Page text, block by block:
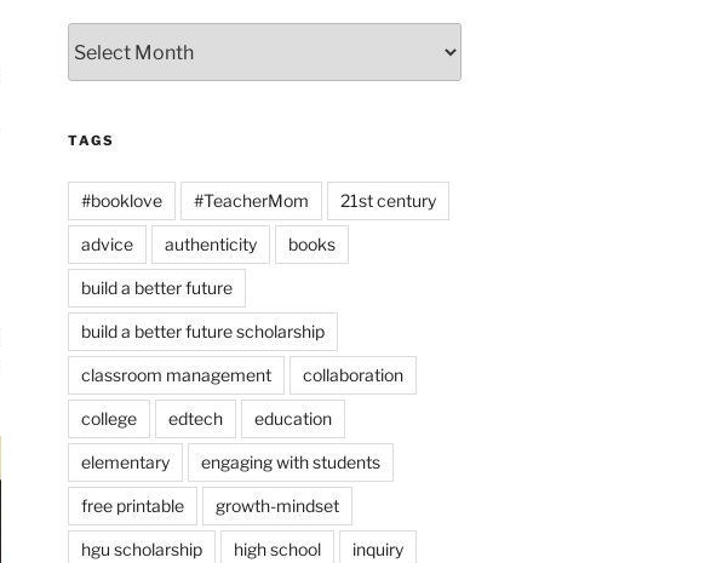
TAGS
#booklove #TeacherMom 21st century
advice authenticity books
build a better future
build a better future scholarship
classroom management collaboration
college edtech education
elementary engaging with students
free printable growth-mindset
hgu scholarship high school inquiry